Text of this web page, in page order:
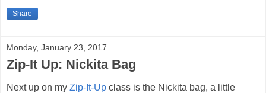
Share
Monday, January 23, 2017
Zip-It Up: Nickita Bag
Next up on my Zip-It-Up class is the Nickita bag, a little